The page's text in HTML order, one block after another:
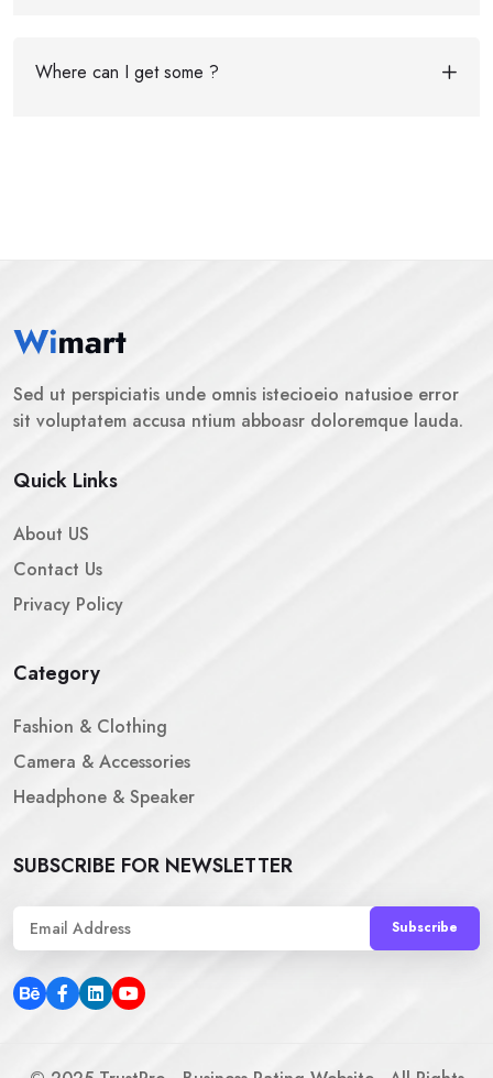
Where can I get some ?
Sed ut perspiciatis unde omnis istecioeio natusioe error
sit voluptatem accusa ntium abboasr doloremque lauda.
Quick Links
About US
Contact Us
Privacy Policy
Category
Fashion & Clothing
Camera & Accessories
Headphone & Speaker
SUBSCRIBE FOR NEWSLETTER
Subscribe